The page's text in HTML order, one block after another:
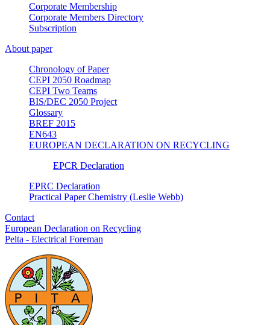
Corporate Membership
Corporate Members Directory
Subscription
About paper
Chronology of Paper
CEPI 2050 Roadmap
CEPI Two Teams
BIS/DEC 2050 Project
Glossary
BREF 2015
EN643
EUROPEAN DECLARATION ON RECYCLING
EPCR Declaration
EPRC Declaration
Practical Paper Chemistry (Leslie Webb)
Contact
European Declaration on Recycling
Pelta - Electrical Foreman